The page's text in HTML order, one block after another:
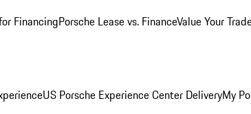
FinancingPorsche Lease vs. FinanceValue Your
US Porsche Experience Center DeliveryMy